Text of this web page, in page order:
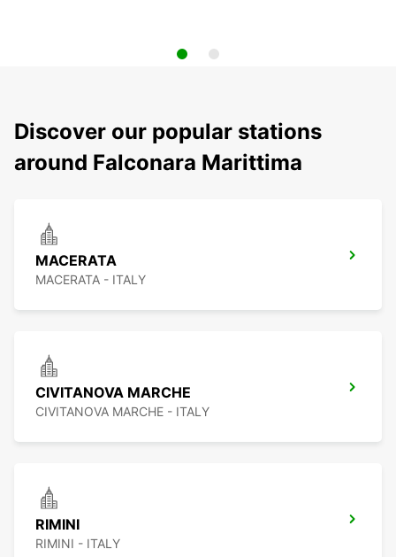
Discover our popular stations
around Falconara Marittima
MACERATA
MACERATA - ITALY
CIVITANOVA MARCHE
CIVITANOVA MARCHE - ITALY
RIMINI
RIMINI - ITALY